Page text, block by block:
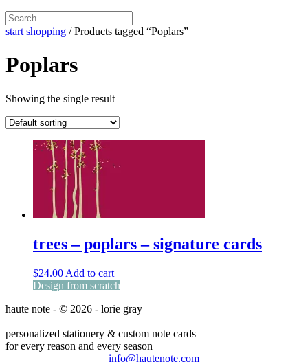
start shopping / Products tagged “Poplars”
Poplars
Showing the single result
trees – poplars – signature cards
$24.00 Add to cart
Design from scratch
haute note - © 2026 - lorie gray
personalized stationery & custom note cards
for every reason and every season
info@hautenote.com